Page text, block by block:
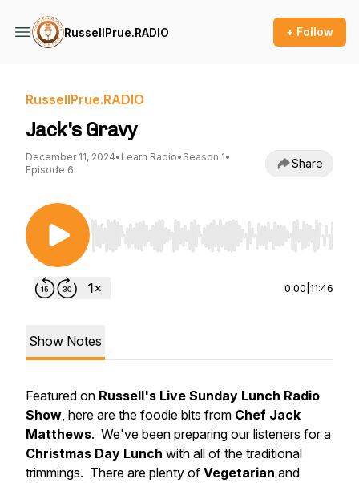
RussellPrue.RADIO + Follow
RussellPrue.RADIO
Jack's Gravy
December 11, 2024• Learn Radio• Season 1•
Episode 6
Share
Use Left/Right to seek, Home/End to jump to
0:00 11:46
Show Notes
Featured on Russell's Live Sunday Lunch Radio
Show, here are the foodie bits from Chef Jack
Matthews. We've been preparing our listeners for a
Christmas Day Lunch with all of the traditional
trimmings. There are plenty of Vegetarian and